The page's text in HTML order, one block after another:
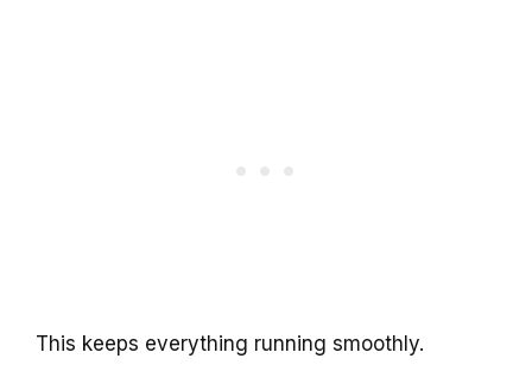
This keeps everything running smoothly.